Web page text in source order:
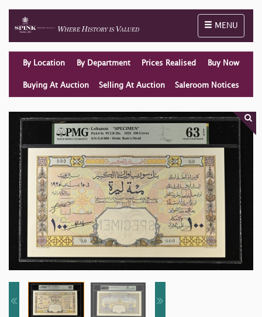
Toggle
MENU
By Location By Department Prices Realised Buy Now
Buying At Auction Selling At Auction Saleroom Notices